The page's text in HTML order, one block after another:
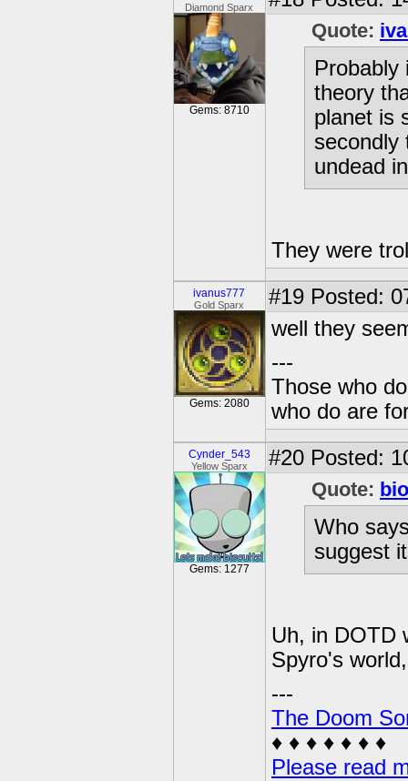
Diamond Sparx
Gems: 8710
Quote:
theory
planet is
secondly
undead
They were
ivanus777
Gold Sparx
Gems: 2080
#19 Posted:
well they
---
Those who
who do are
Cynder_543
Yellow Sparx
Gems: 1277
#20 Posted:
Quote:
Who
suggest
Uh, in DOTD
Spyro's
---
The Doom
♦ ♦ ♦ ♦ ♦ ♦ ♦
Please read